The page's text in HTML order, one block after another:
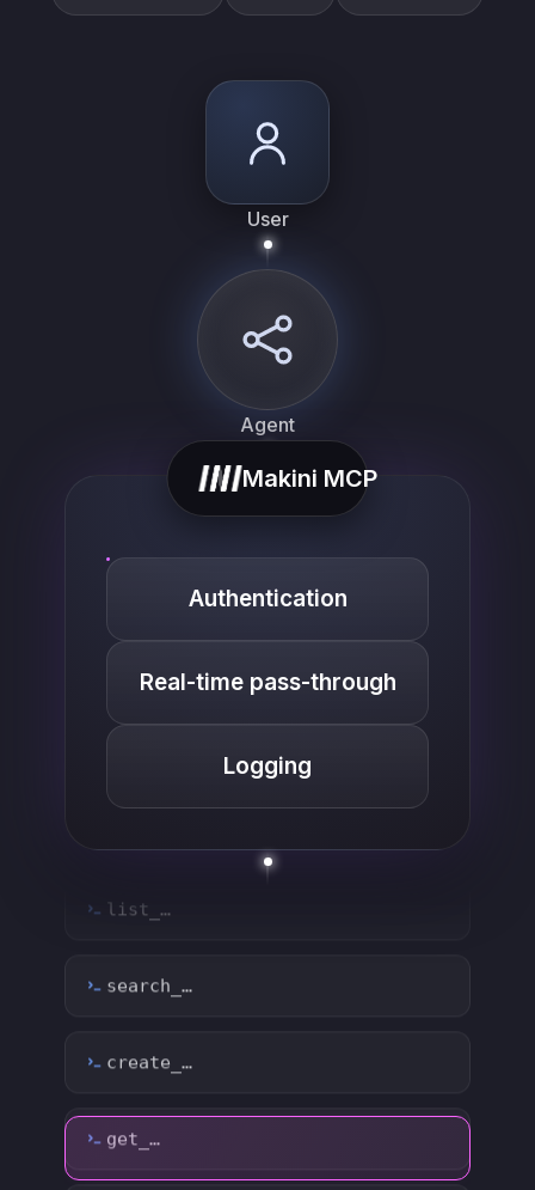
User
Agent
Makini MCP
Authentication
Real-time pass-through
Logging
create_…
get_…
update_…
delete_…